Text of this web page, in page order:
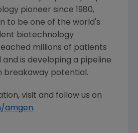
pioneer since 1980,
to be one of the world's
biotechnology
millions of patients
is developing a pipeline
breakaway potential.
visit and follow us on
amgen.